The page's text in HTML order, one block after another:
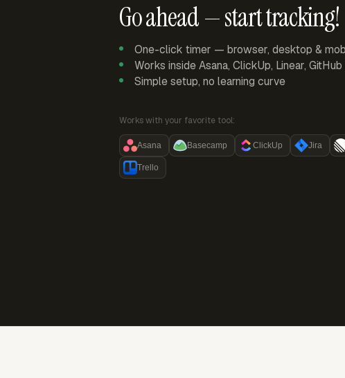
Go ahead — start tracking!
One-click timer — browser, desktop &
Works inside Asana, ClickUp, Linear,
Simple setup, no learning curve
Works with your favorite tool:
Asana Basecamp ClickUp Jira
Trello